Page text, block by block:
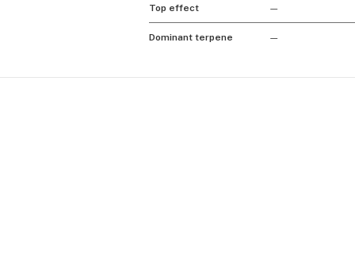
Top effect —
Dominant terpene —